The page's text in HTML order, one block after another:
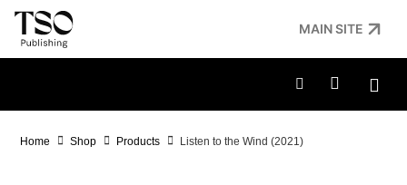
MAIN SITE
Home Shop Products Listen to the Wind (2021)